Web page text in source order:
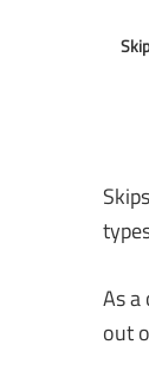
As
out